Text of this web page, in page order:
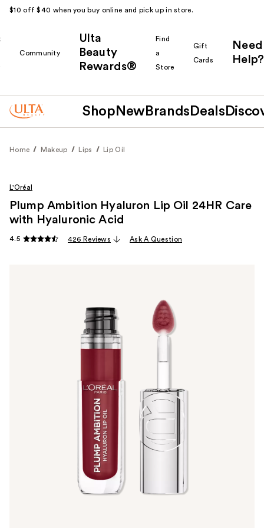
$10 off $40 when you buy online and pick up in store.
Community
Ulta
Beauty
Rewards®
Find
a
Store
Gift
Cards
Need
Help?
Shop New Brands Deals
Home Makeup Lips Lip Oil
L'Oréal
Plump Ambition Hyaluron Lip Oil 24HR Care
with Hyaluronic Acid
4.5 426 Reviews Ask A Question